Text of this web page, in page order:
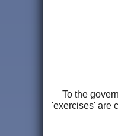
To the
'exercises' are